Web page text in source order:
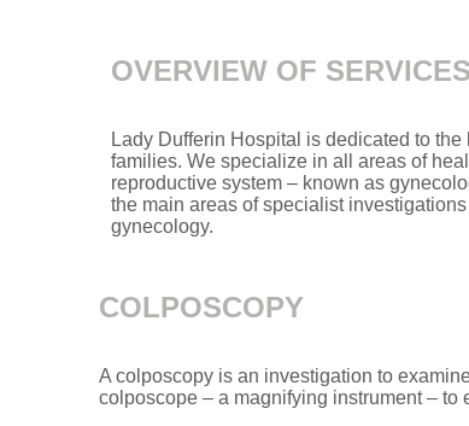
OVERVIEW OF SERVICES
Lady Dufferin Hospital is dedicated to
families. We specialize in all areas of
reproductive system – known as
the main areas of specialist
gynecology.
COLPOSCOPY
A colposcopy is an investigation to
colposcope – a magnifying instrument – to